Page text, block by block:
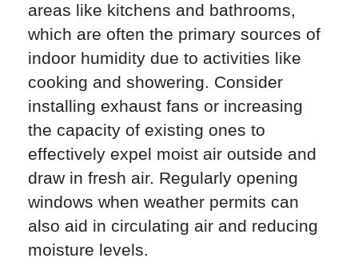
areas like kitchens and bathrooms,
which are often the primary sources of
indoor humidity due to activities like
cooking and showering. Consider
installing exhaust fans or increasing
the capacity of existing ones to
effectively expel moist air outside and
draw in fresh air. Regularly opening
windows when weather permits can
also aid in circulating air and reducing
moisture levels.